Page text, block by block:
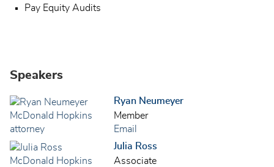
Pay Equity Audits
Speakers
Ryan Neumeyer
Member
Email
Julia Ross
Associate